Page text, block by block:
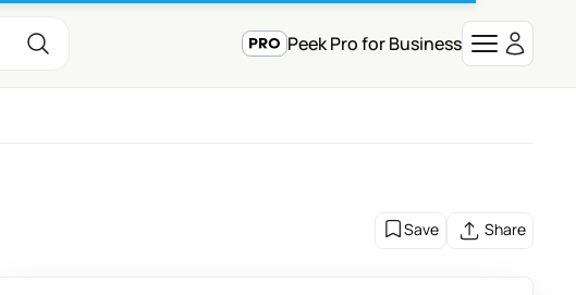
Peek Pro for Business
Save Share